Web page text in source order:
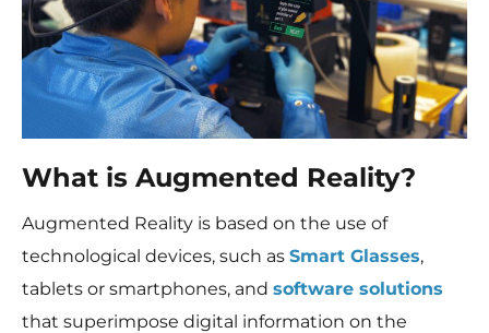
What is Augmented Reality?
Augmented Reality is based on the use of
technological devices, such as Smart Glasses,
tablets or smartphones, and software solutions
that superimpose digital information on the